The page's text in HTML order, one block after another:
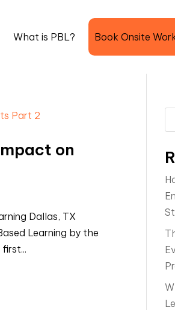
What is PBL? Book Onsite
on
Dallas, TX
Learning by the